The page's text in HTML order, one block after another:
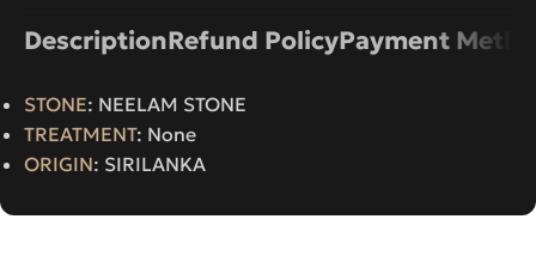
DescriptionRefund PolicyPayment
STONE: NEELAM STONE
TREATMENT: None
ORIGIN: SIRILANKA